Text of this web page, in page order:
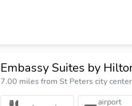
Embassy Suites by
7.00 miles from St Peters city center
airport